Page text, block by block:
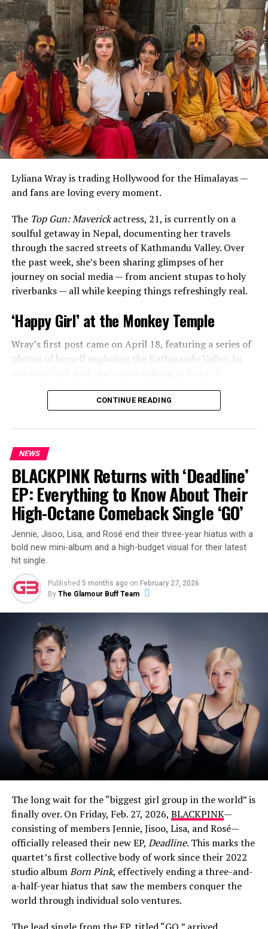
ADVERTISEMENT
TheLast Kingdomstar’s post included a carousel of
precious moments — from a sweet cake-cutting
of her daughter taken over the last few years. Fans got a
celebrated her special day.
View this post on Instagram
A post shared by Eliza Butterworth (@elizabutterworth)
Who Is Eliza Butterworth’s Partner?
While Butterworth, who holds dual British and American
citizenship, is famously tight-lipped about her personal
life, she does share glimpses of her longtime partner on
social media. In May 2022, she posted a cozy photo of a
“My Man. You walked right out of my dreams”.
In other moments, she’s affectionately called him her
“beautiful boo” and credited him for taking photos of
her travels. The couple has also been spotted at family
holidays, but the father’s name and details have
remained private, as he stays largely out of the public
eye.
Lyliana Wray is trading Hollywood for the Himalayas —
and fans are loving every moment.
The Top Gun: Maverickactress, 21, is currently on a
soulful getaway in Nepal, documenting her travels
through the sacred streets of Kathmandu Valley. Over
the past week, she’s been sharing glimpses of her
journey on social media — from ancient stupas to holy
riverbanks — all while keeping things refreshingly real.
‘Happy Girl’ at the Monkey Temple
Wray’s first post came on April 18, featuring a series of
photos of herself exploring the Kathmandu Valley. In
Swayambhunath Stupa, the iconic Buddhist temple
affectionately known as the “Monkey Temple.” Her
at:“happy girl.”
ADVERTISEMENT
View this post on Instagram
CONTINUE READING
NEWS
BLACKPINK Returns with ‘Deadline’
EP: Everything to Know About Their
High-Octane Comeback Single ‘GO’
Jennie, Jisoo, Lisa, and Rosé end their three-year hiatus with a
bold new mini-album and a high-budget visual for their latest
hit single.
Published 5 months ago on February 27, 2026
By The Glamour Buff Team
The long wait for the “biggest girl group in the world” is
finally over. On Friday, Feb. 27, 2026, BLACKPINK—
consisting of members Jennie, Jisoo, Lisa, and Rosé—
officially released their new EP, Deadline. This marks the
quartet’s first collective body of work since their 2022
studio albumBorn Pink, effectively ending a three-and-
a-half-year hiatus that saw the members conquer the
world through individual solo ventures.